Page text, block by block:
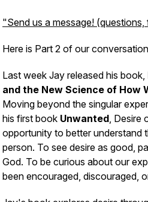
"Send us a message!
Here is Part 2 of our
Last week Jay released his book,
and the New Science of How
Moving beyond the singular
his first book Unwanted, Desire
opportunity to better understand
person. To see desire as good,
God. To be curious about our
been encouraged, discouraged,